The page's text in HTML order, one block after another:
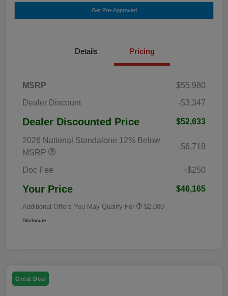
Get Pre-Approved
Details Pricing
MSRP
$55,980
Dealer Discount
-$3,347
Dealer Discounted Price $52,633
2026 National Standalone 12% Below
MSRP
-$6,718
Doc Fee +$250
Your Price $46,165
Additional Offers You May Qualify For $2,000
Disclosure
Great Deal